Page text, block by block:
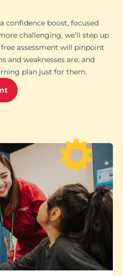
confidence boost, focused
challenging, we’ll step up
assessment will pinpoint
and weaknesses are, and
plan just for them.